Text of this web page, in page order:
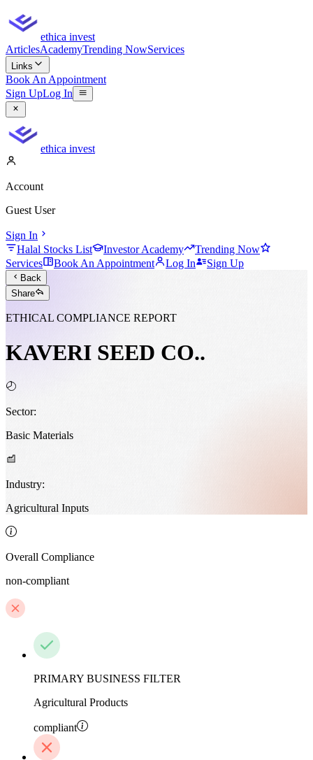
ethica invest
ArticlesAcademyTrending NowServices
Links
Book An Appointment
Sign UpLog In
ethica invest
Account
Guest User
Sign In
Halal Stocks List
Investor Academy
Trending Now
Services
Book An Appointment Log In Sign Up
Back
Share
ETHICAL COMPLIANCE REPORT
KAVERI SEED CO..
Sector:
Basic Materials
Industry:
Agricultural Inputs
Overall Compliance
non-compliant
PRIMARY BUSINESS FILTER
Agricultural Products
compliant